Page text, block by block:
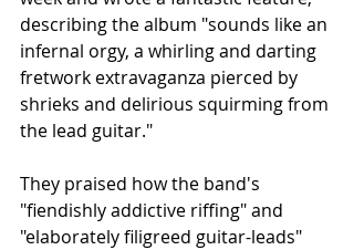
describing the album "sounds like an
infernal orgy, a whirling and darting
fretwork extravaganza pierced by
shrieks and delirious squirming from
the lead guitar."
They praised how the band's
"fiendishly addictive riffing" and
"elaborately filigreed guitar-leads"